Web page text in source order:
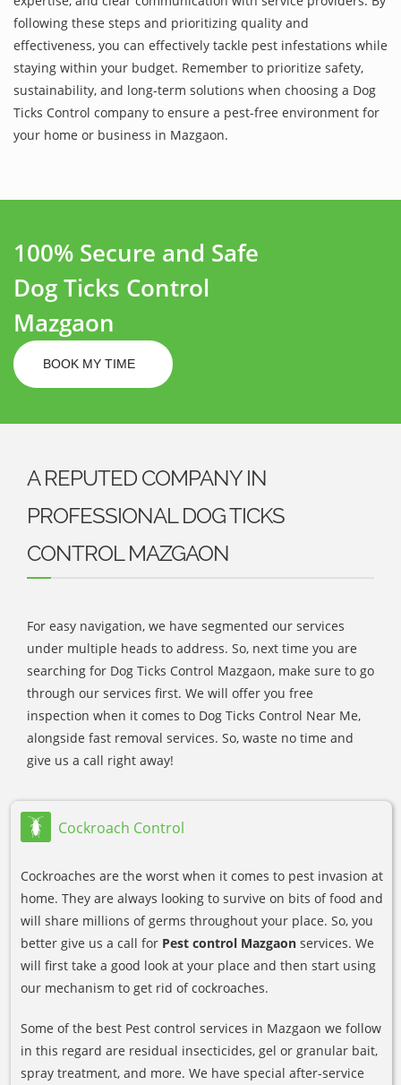
following these steps and prioritizing quality and
effectiveness, you can effectively tackle pest infestations while
staying within your budget. Remember to prioritize safety,
sustainability, and long-term solutions when choosing a Dog
Ticks Control company to ensure a pest-free environment for
your home or business in Mazgaon.
100% Secure and Safe
Dog Ticks Control
Mazgaon
BOOK MY TIME
A REPUTED COMPANY IN
PROFESSIONAL DOG TICKS
CONTROL MAZGAON
For easy navigation, we have segmented our services
under multiple heads to address. So, next time you are
searching for Dog Ticks Control Mazgaon, make sure to go
through our services first. We will offer you free
inspection when it comes to Dog Ticks Control Near Me,
alongside fast removal services. So, waste no time and
give us a call right away!
Cockroach Control
Cockroaches are the worst when it comes to pest invasion at
home. They are always looking to survive on bits of food and
will share millions of germs throughout your place. So, you
better give us a call for Pest control Mazgaon services. We
will first take a good look at your place and then start using
our mechanism to get rid of cockroaches.
Some of the best Pest control services in Mazgaon we follow
in this regard are residual insecticides, gel or granular bait,
spray treatment, and more. We have special after-service